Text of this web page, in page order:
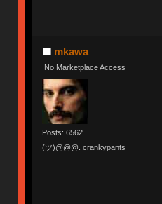
mkawa
No Marketplace Access
Posts: 6562
(ツ)@@@. crankypants